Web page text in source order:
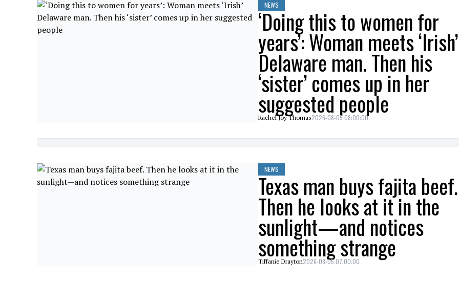
NEWS
‘Doing this to women for
years’: Woman meets ‘Irish’
Delaware man. Then his
‘sister’ comes up in her
suggested people
Rachel Joy Thomas2026-08-05 08:00:00
NEWS
Texas man buys fajita beef.
Then he looks at it in the
sunlight—and notices
something strange
Tiffanie Drayton2026-08-05 07:00:00